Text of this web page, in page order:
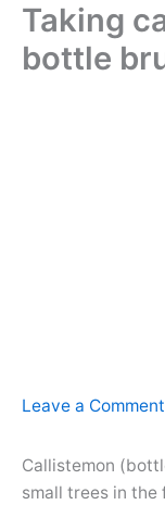
Taking
bottle
Leave a Comment
Callistemon
small trees in